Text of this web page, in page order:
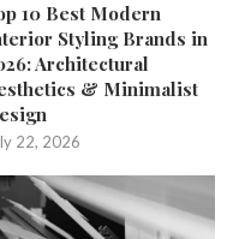
10 Best Modern
Styling Brands in
Architectural
& Minimalist
22, 2026